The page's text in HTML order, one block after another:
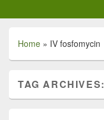
Home » IV fosfomycin
TAG ARCHIVES: